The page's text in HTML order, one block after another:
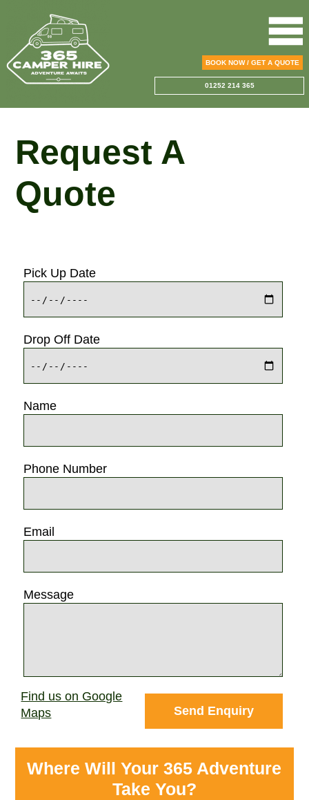
BOOK NOW / GET A QUOTE
01252 214 365
Request A
Quote
Pick Up Date
Drop Off Date
Name
Phone Number
Email
Message
Find us on Google
Maps
Where Will Your 365 Adventure
Take You?